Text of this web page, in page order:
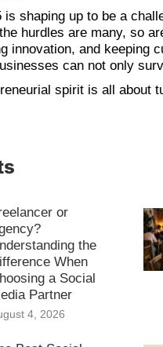
is shaping up to be a
hurdles are many, so
innovation, and keeping
can not only
spirit is all about
or
the
When
a Social
Partner
4, 2026